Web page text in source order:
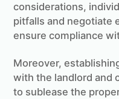
considerations,
pitfalls and negotiate
ensure compliance
Moreover,
with the landlord and
to sublease the